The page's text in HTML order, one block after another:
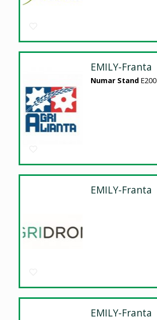
EMILY-Franta
Numar Stand E200
EMILY-Franta
EMILY-Franta